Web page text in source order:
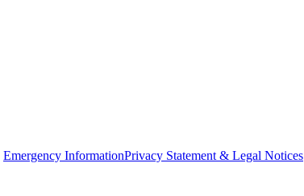
Emergency InformationPrivacy Statement & Legal Notices